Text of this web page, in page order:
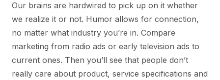
Our brains are hardwired to pick up on it whether
we realize it or not. Humor allows for connection,
no matter what industry you’re in. Compare
marketing from radio ads or early television ads to
current ones. Then you’ll see that people don’t
really care about product, service specifications and